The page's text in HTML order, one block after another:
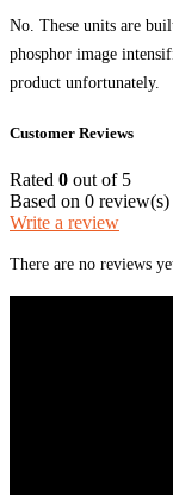
No. These units are
phosphor image
product unfortunately.
Customer Reviews
Rated 0 out of 5
Based on 0 review(s)
Write a review
There are no reviews